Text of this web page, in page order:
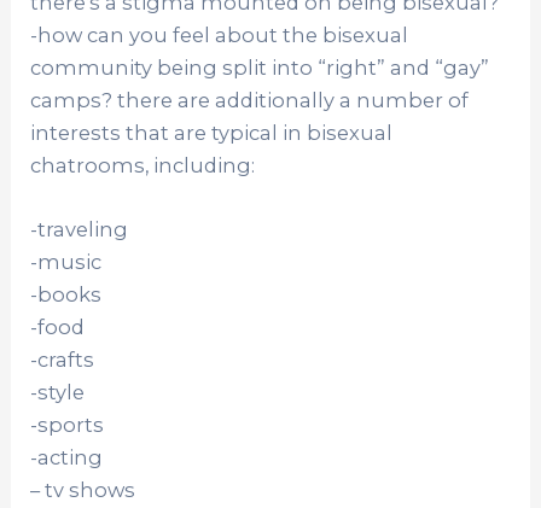
-how can you feel about the bisexual
community being split into “right” and “gay”
camps? there are additionally a number of
interests that are typical in bisexual
chatrooms, including:
-traveling
-music
-books
-food
-crafts
-style
-sports
-acting
– tv shows